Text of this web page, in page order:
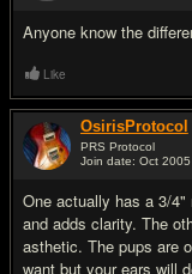
Anyone know the
Like
OsirisProtocol
PRS Protocol
Join date: Oct 2005
One actually has a 3/
and adds clarity. The
asthetic. The pups are
want but your ears will